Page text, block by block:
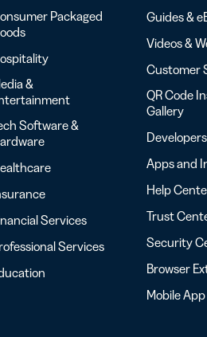
Packaged
&
Software &
Services
Services
Guides &
Videos &
Customer
QR Code
Gallery
Developers
Apps and
Help
Trust
Security
Browser
Mobile App